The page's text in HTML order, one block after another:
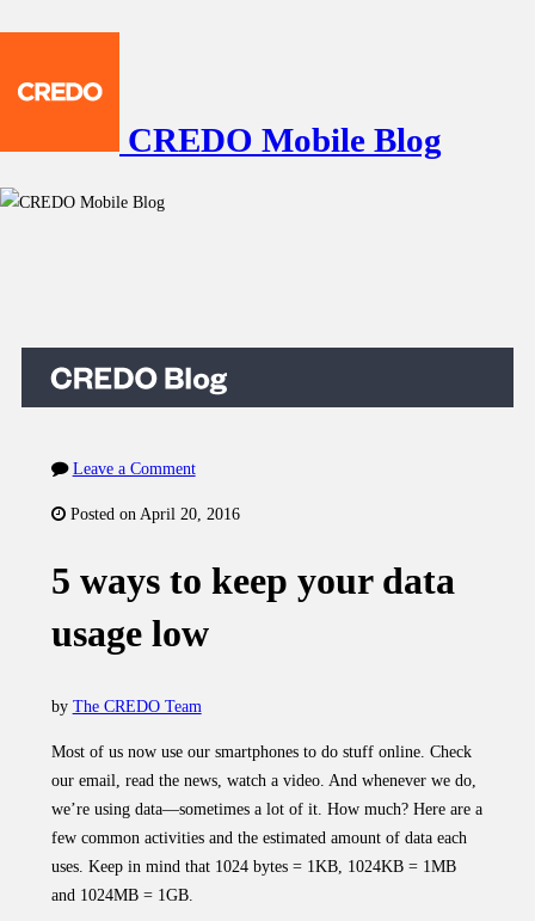
CREDO Mobile Blog
Leave a Comment
Posted on April 20, 2016
5 ways to keep your data
usage low
by The CREDO Team
Most of us now use our smartphones to do stuff online. Check
our email, read the news, watch a video. And whenever we do,
we’re using data—sometimes a lot of it. How much? Here are a
few common activities and the estimated amount of data each
uses. Keep in mind that 1024 bytes = 1KB, 1024KB = 1MB
and 1024MB = 1GB.